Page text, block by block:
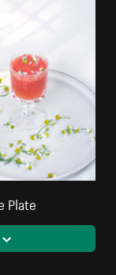
Plate